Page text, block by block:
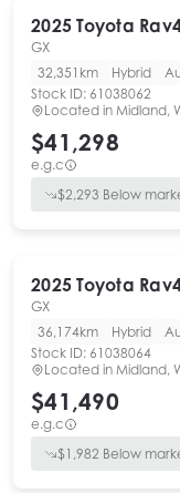
2025 Toyota
GX
32,351km
Hybrid
Stock ID: 61038062
Located in Midland,
$41,298
e.g.c
$2,293 Below
2025 Toyota
GX
36,174km
Hybrid
Stock ID: 61038064
Located in Midland,
$41,490
e.g.c
$1,982 Below